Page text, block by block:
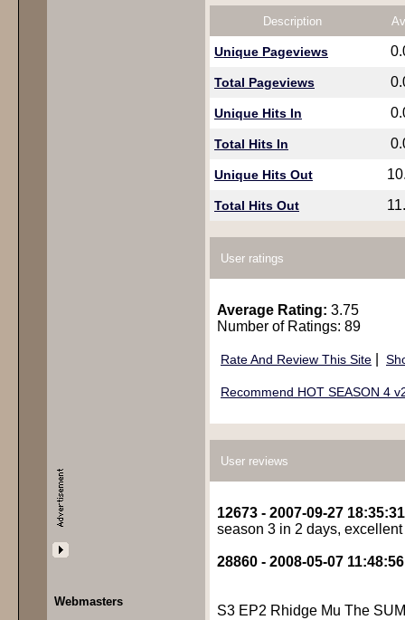
Webmasters
Description
Unique Pageviews
Total Pageviews
Unique Hits In
Total Hits In
Unique Hits Out
Total Hits Out
User ratings
Average Rating: 3.75
Number of Ratings: 89
Rate And Review This Site
Recommend HOT SEASON 4
User reviews
12673 - 2007-09-27 18:35:31
season 3 in 2 days, excellent
28860 - 2008-05-07 11:48:56
S3 EP2 Rhidge Mu The